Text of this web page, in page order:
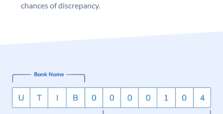
chances of discrepancy.